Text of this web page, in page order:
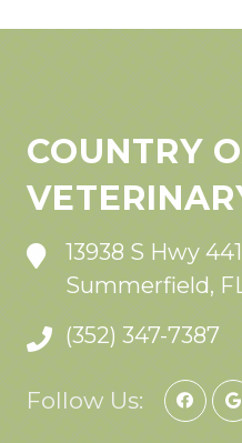
COUNTRY
13938 S Hwy 441
Summerfield,
(352) 347-7387
Follow Us: